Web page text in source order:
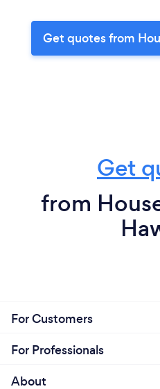
Get quotes from
Get
from
For Customers
For Professionals
About